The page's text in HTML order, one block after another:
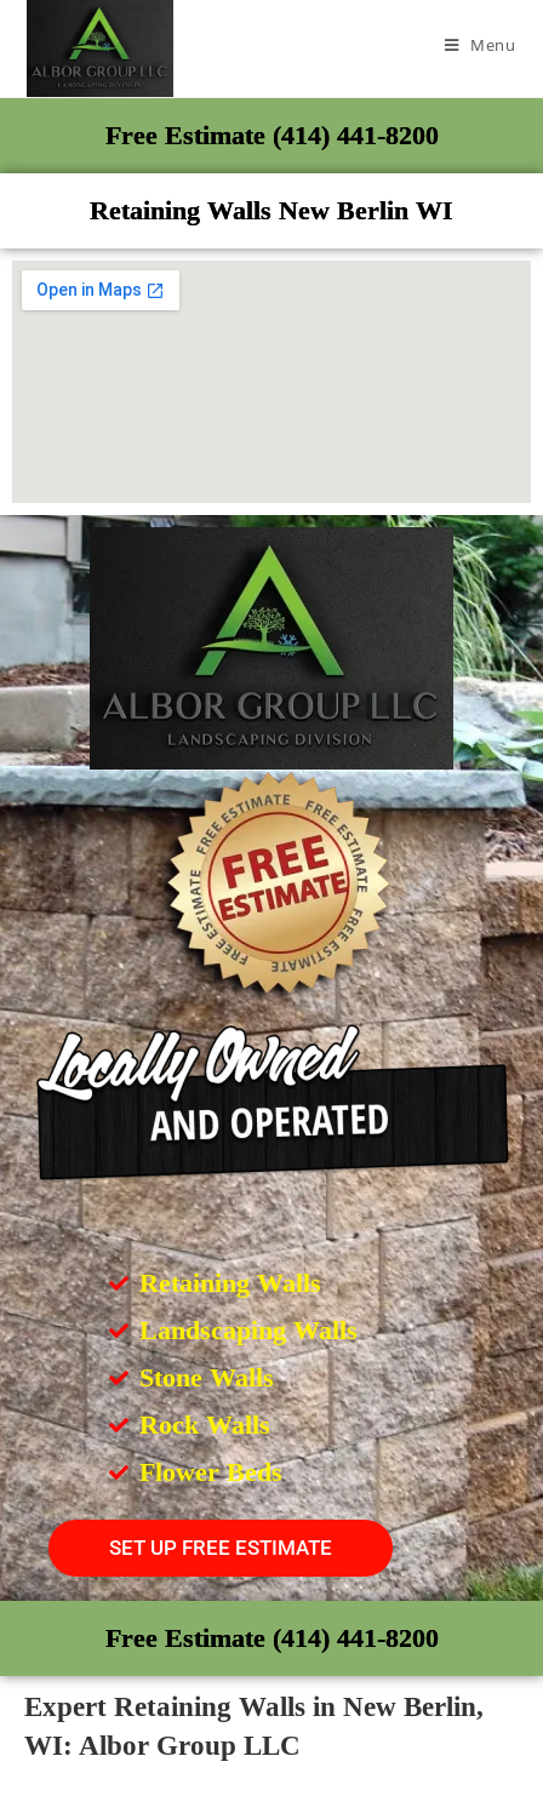
Menu
Free Estimate (414) 441-8200
Retaining Walls New Berlin WI
Retaining Walls
Landscaping Walls
Stone Walls
Rock Walls
Flower Beds
SET UP FREE ESTIMATE
Free Estimate (414) 441-8200
Expert Retaining Walls in New Berlin,
WI: Albor Group LLC